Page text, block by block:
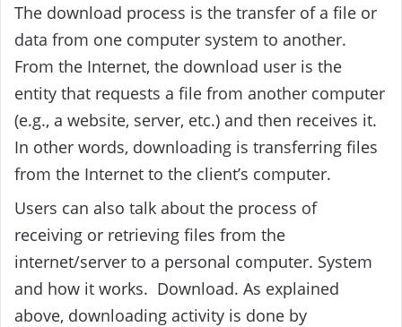
The download process is the transfer of a file or
data from one computer system to another.
From the Internet, the download user is the
entity that requests a file from another computer
(e.g., a website, server, etc.) and then receives it.
In other words, downloading is transferring files
from the Internet to the client’s computer.
Users can also talk about the process of
receiving or retrieving files from the
internet/server to a personal computer. System
and how it works. Download. As explained
above, downloading activity is done by